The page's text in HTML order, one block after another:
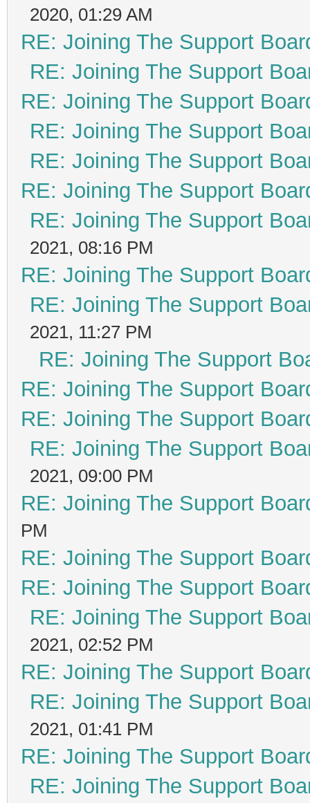
2020, 01:29 AM
RE: Joining The Support
RE: Joining The Support
RE: Joining The Support
RE: Joining The Support
RE: Joining The Support
RE: Joining The Support
RE: Joining The Support
2021, 08:16 PM
RE: Joining The Support
RE: Joining The Support
2021, 11:27 PM
RE: Joining The Support
RE: Joining The Support
RE: Joining The Support
RE: Joining The Support
2021, 09:00 PM
RE: Joining The Support
PM
RE: Joining The Support
RE: Joining The Support
RE: Joining The Support
2021, 02:52 PM
RE: Joining The Support
RE: Joining The Support
2021, 01:41 PM
RE: Joining The Support
RE: Joining The Support